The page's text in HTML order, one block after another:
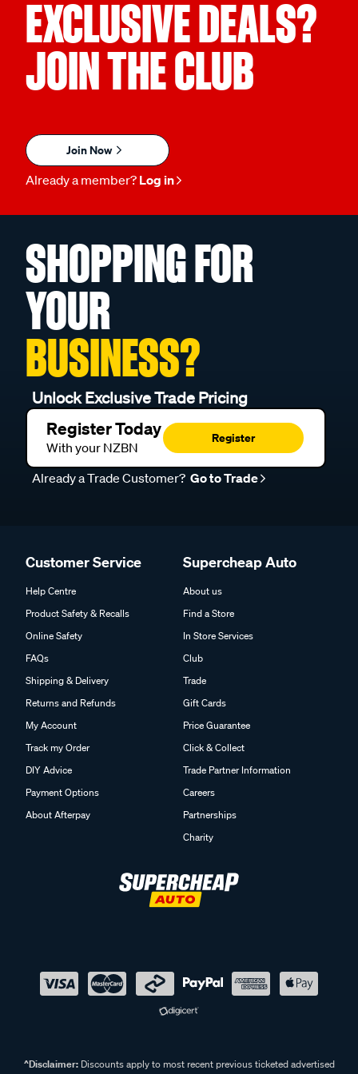
EXCLUSIVE DEALS?
JOIN THE CLUB
Join Now
Already a member? Log in
SHOPPING FOR
YOUR
BUSINESS?
Unlock Exclusive Trade Pricing
Register Today
With your NZBN
Register
Already a Trade Customer? Go to Trade
Customer Service
Help Centre
Product Safety & Recalls
Online Safety
FAQs
Shipping & Delivery
Returns and Refunds
My Account
Track my Order
DIY Advice
Payment Options
About Afterpay
Supercheap Auto
About us
Find a Store
In Store Services
Club
Trade
Gift Cards
Price Guarantee
Click & Collect
Trade Partner Information
Careers
Partnerships
Charity
^Disclaimer:Discounts apply to most recent previous ticketed advertised